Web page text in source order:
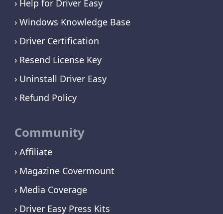
Help for Driver Easy
Windows Knowledge Base
Driver Certification
Resend License Key
Uninstall Driver Easy
Refund Policy
Community
Affiliate
Magazine Covermount
Media Coverage
Driver Easy Press Kits